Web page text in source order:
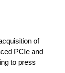
of
PCIe and
to press